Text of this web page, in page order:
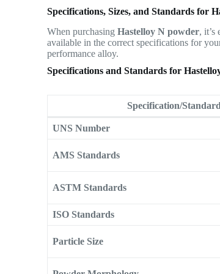
Specifications, Sizes, and Standards for
When purchasingHastelloy N powder, it’s
available in the correct specifications for
performance alloy.
Specifications and Standards for
Specification/Standard
UNS Number
AMS Standards
ASTM Standards
ISO Standards
Particle Size